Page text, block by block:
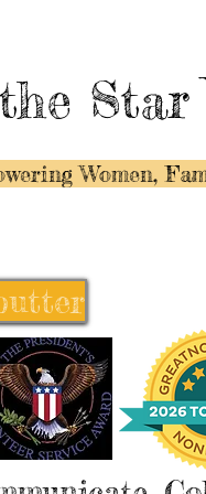
the Star
Women,